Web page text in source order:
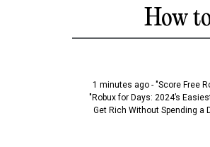
How
1 minutes ago - "Score Free
"Robux for Days: 2024’s
Get Rich Without Spending a